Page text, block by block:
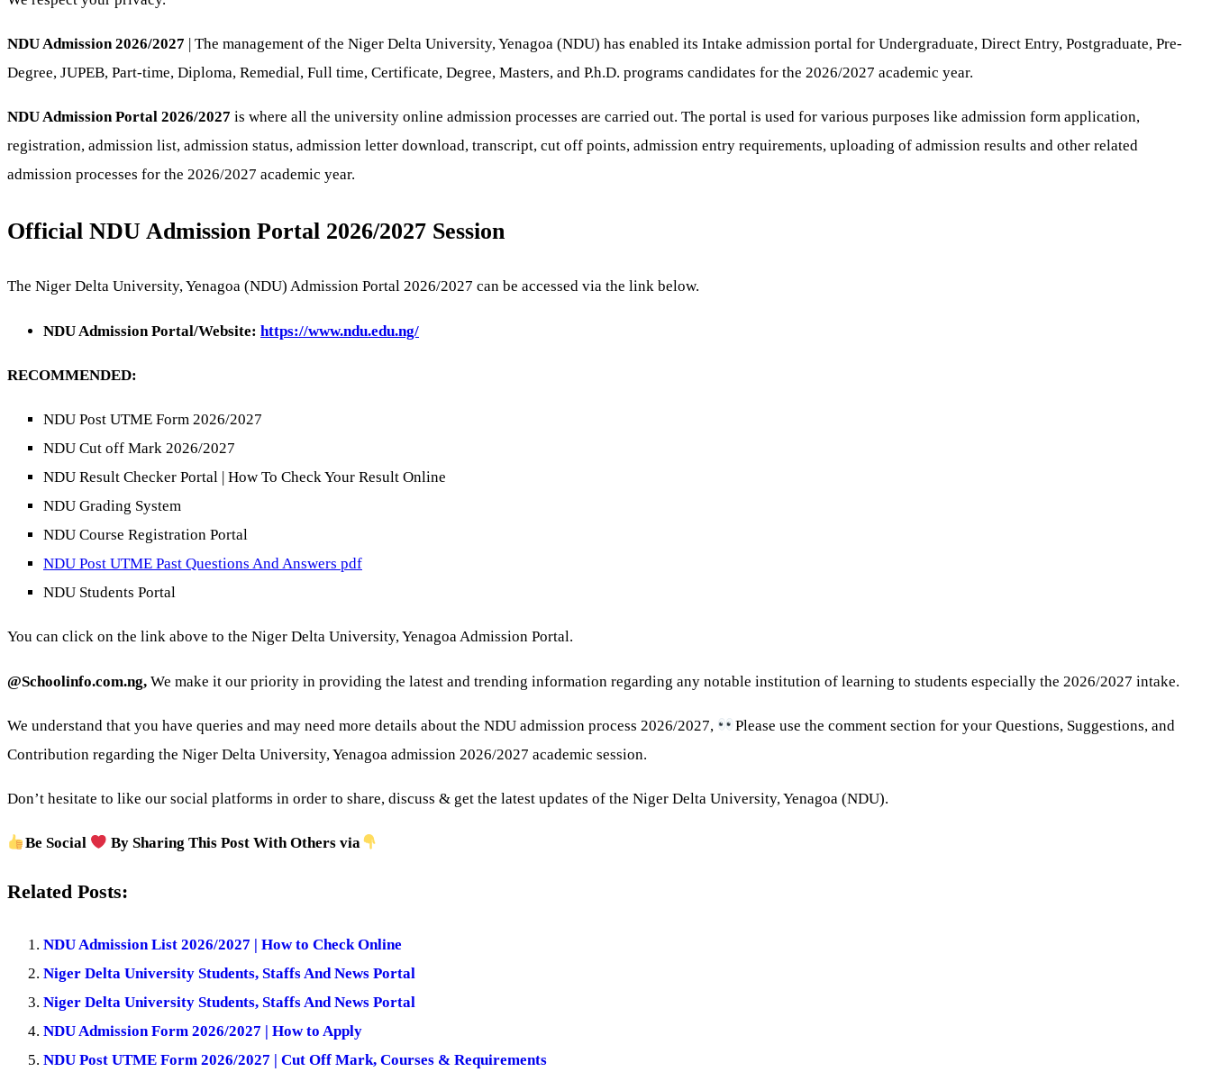
NDU Admission 2026/2027 | The management of the Niger Delta University, Yenagoa (NDU) has enabled its Intake admission portal for Undergraduate, Direct Entry, Postgraduate, Pre-
Degree, JUPEB, Part-time, Diploma, Remedial, Full time, Certificate, Degree, Masters, and P.h.D. programs candidates for the 2026/2027 academic year.
NDU Admission Portal 2026/2027 is where all the university online admission processes are carried out. The portal is used for various purposes like admission form application,
registration, admission list, admission status, admission letter download, transcript, cut off points, admission entry requirements, uploading of admission results and other related
admission processes for the 2026/2027 academic year.
Official NDU Admission Portal 2026/2027 Session
The Niger Delta University, Yenagoa (NDU) Admission Portal 2026/2027 can be accessed via the link below.
NDU Admission Portal/Website: https://www.ndu.edu.ng/
RECOMMENDED:
NDU Post UTME Form 2026/2027
NDU Cut off Mark 2026/2027
NDU Result Checker Portal | How To Check Your Result Online
NDU Grading System
NDU Course Registration Portal
NDU Post UTME Past Questions And Answers pdf
NDU Students Portal
You can click on the link above to the Niger Delta University, Yenagoa Admission Portal.
@Schoolinfo.com.ng, We make it our priority in providing the latest and trending information regarding any notable institution of learning to students especially the 2026/2027 intake.
We understand that you have queries and may need more details about the NDU admission process 2026/2027,
Please use the comment section for your Questions, Suggestions, and
Contribution regarding the Niger Delta University, Yenagoa admission 2026/2027 academic session.
Don’t hesitate to like our social platforms in order to share, discuss & get the latest updates of the Niger Delta University, Yenagoa (NDU).
Be Social By Sharing This Post With Others via
Related Posts:
NDU Admission List 2026/2027 | How to Check Online
Niger Delta University Students, Staffs And News Portal
Niger Delta University Students, Staffs And News Portal
NDU Admission Form 2026/2027 | How to Apply
NDU Post UTME Form 2026/2027 | Cut Off Mark, Courses & Requirements